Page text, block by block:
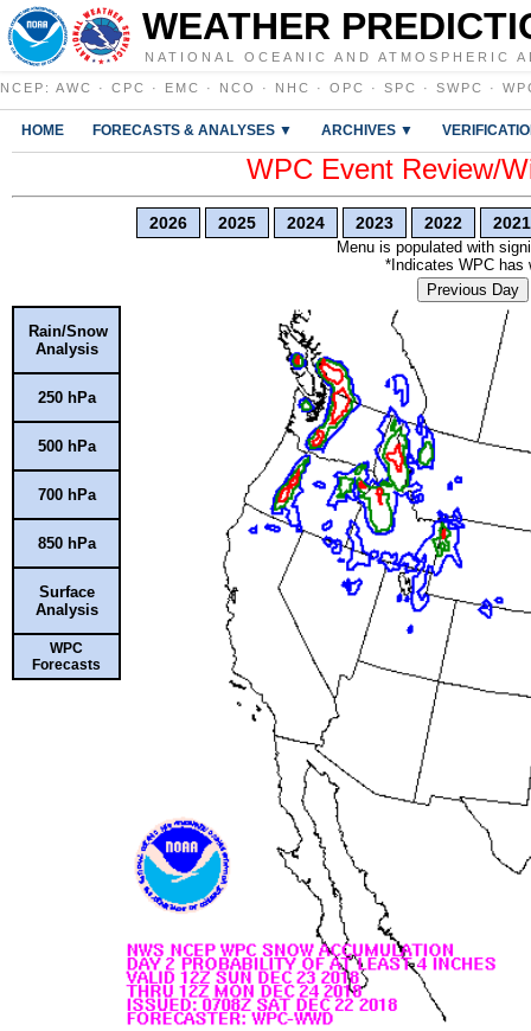
WEATHER
NATIONAL OCEANIC AND ATMOSPHERIC
NCEP : AWC · CPC · EMC · NCO · NHC · OPC · SPC · SWPC ·
HOME FORECASTS & ANALYSES ▼ ARCHIVES ▼
WPC Event Review/
2026 2025 2024 2023 2022 2021
Menu is populated with
*Indicates WPC has
Previous Day
Rain/Snow
Analysis
250 hPa
500 hPa
700 hPa
850 hPa
Surface
Analysis
WPC
Forecasts